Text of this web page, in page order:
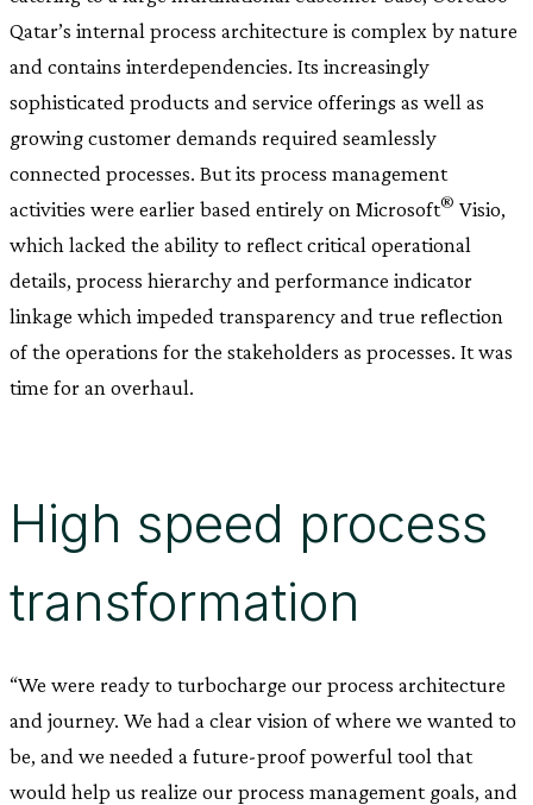
Qatar’s internal process architecture is complex by nature
and contains interdependencies. Its increasingly
sophisticated products and service offerings as well as
growing customer demands required seamlessly
connected processes. But its process management
activities were earlier based entirely on Microsoft® Visio,
which lacked the ability to reflect critical operational
details, process hierarchy and performance indicator
linkage which impeded transparency and true reflection
of the operations for the stakeholders as processes. It was
time for an overhaul.
High speed process
transformation
“We were ready to turbocharge our process architecture
and journey. We had a clear vision of where we wanted to
be, and we needed a future-proof powerful tool that
would help us realize our process management goals, and